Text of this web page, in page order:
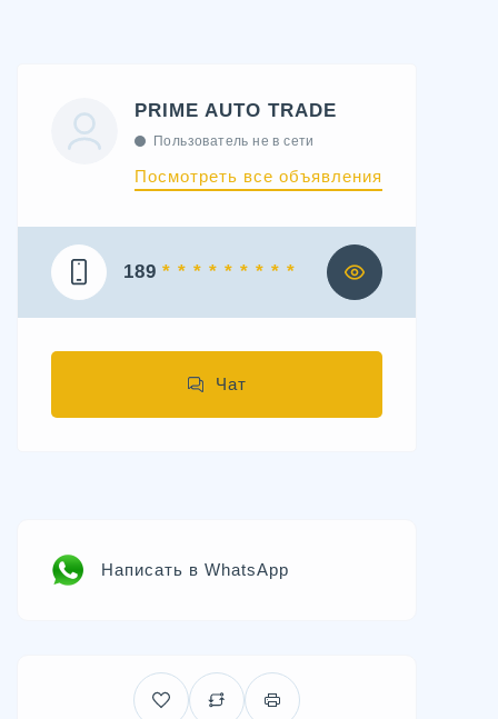
PRIME AUTO TRADE
Пользователь не в сети
Посмотреть все объявления
189 * * * * * * * * *
Чат
Написать в WhatsApp